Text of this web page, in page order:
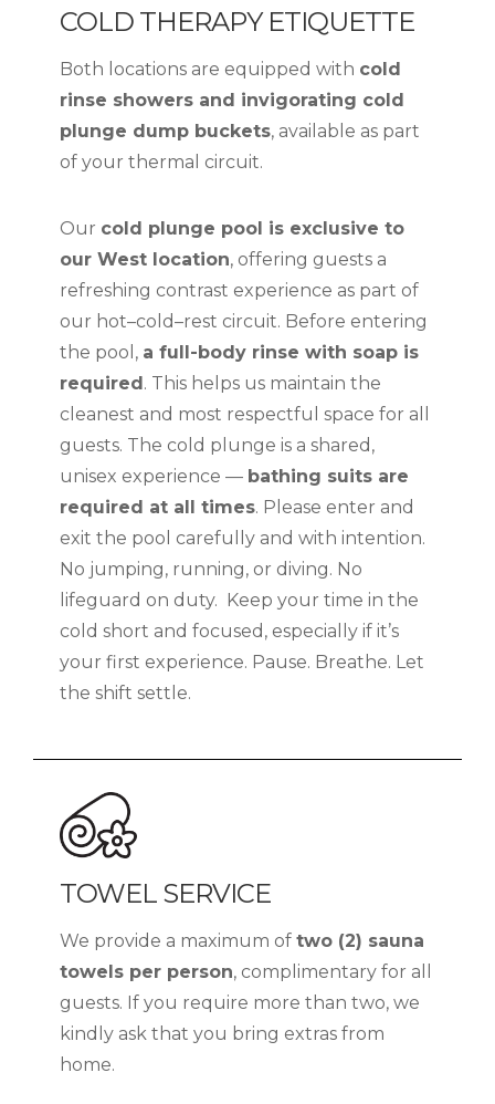
COLD THERAPY ETIQUETTE
Both locations are equipped with cold
rinse showers and invigorating cold
plunge dump buckets, available as part
of your thermal circuit.
Our cold plunge pool is exclusive to
our West location, offering guests a
refreshing contrast experience as part of
our hot–cold–rest circuit. Before entering
the pool, a full-body rinse with soap is
required. This helps us maintain the
cleanest and most respectful space for all
guests. The cold plunge is a shared,
unisex experience — bathing suits are
required at all times. Please enter and
exit the pool carefully and with intention.
No jumping, running, or diving. No
lifeguard on duty. Keep your time in the
cold short and focused, especially if it’s
your first experience. Pause. Breathe. Let
the shift settle.
TOWEL SERVICE
We provide a maximum of two (2) sauna
towels per person, complimentary for all
guests. If you require more than two, we
kindly ask that you bring extras from
home.